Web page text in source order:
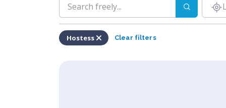
Hostess Clear filters